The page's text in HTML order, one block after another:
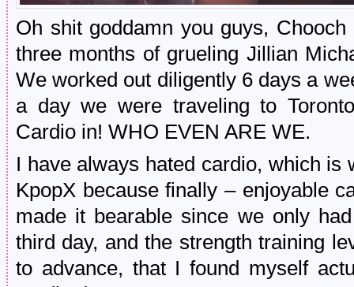
Oh shit goddamn you guys,
three months of grueling Jillian
We worked out diligently 6 days a
a day we were traveling to
Cardio in! WHO EVEN ARE WE.
I have always hated cardio, which is
KpopX because finally – enjoyable
made it bearable since we only
third day, and the strength training
to advance, that I found myself